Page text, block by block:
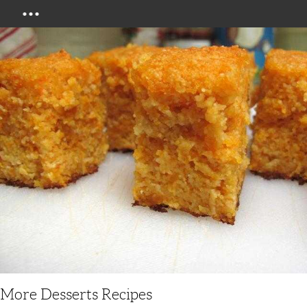
More Desserts Recipes